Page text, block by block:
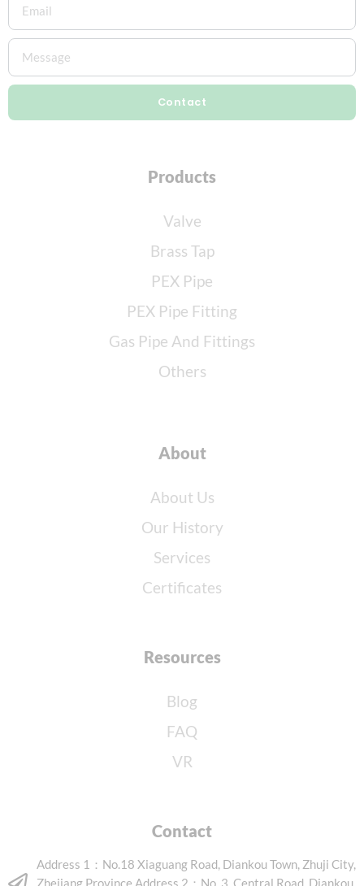
Contact
Products
Valve
Brass Tap
PEX Pipe
PEX Pipe Fitting
Gas Pipe And Fittings
Others
About
About Us
Our History
Services
Certificates
Resources
Blog
FAQ
VR
Contact
Address 1：No.18 Xiaguang Road, Diankou Town, Zhuji City,
Zhejiang Province Address 2：No. 3, Central Road, Diankou